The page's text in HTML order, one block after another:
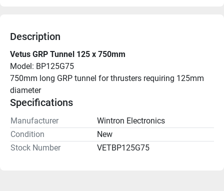
Description
Vetus GRP Tunnel 125 x 750mm
Model: BP125G75
750mm long GRP tunnel for thrusters requiring 125mm
diameter
Specifications
Manufacturer
Wintron Electronics
Condition
New
Stock Number
VETBP125G75